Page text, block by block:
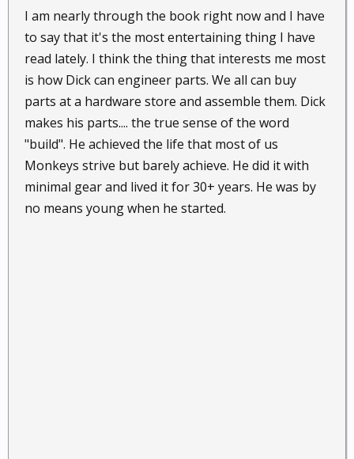
I am nearly through the book right now and I have
to say that it's the most entertaining thing I have
read lately. I think the thing that interests me most
is how Dick can engineer parts. We all can buy
parts at a hardware store and assemble them. Dick
makes his parts.... the true sense of the word
"build". He achieved the life that most of us
Monkeys strive but barely achieve. He did it with
minimal gear and lived it for 30+ years. He was by
no means young when he started.